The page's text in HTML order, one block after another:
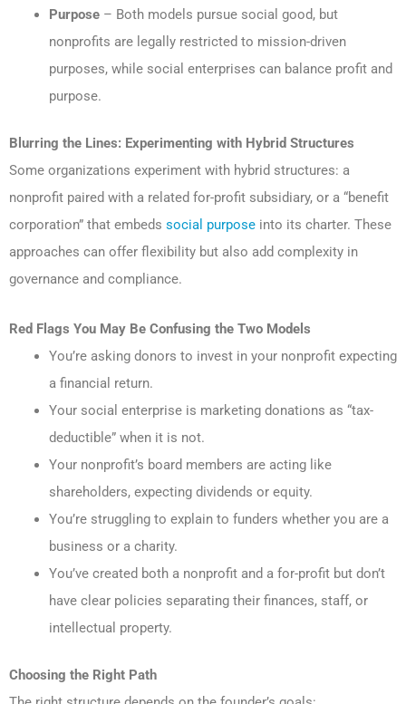
Purpose– Both models pursue social good, but
nonprofits are legally restricted to mission-driven
purposes, while social enterprises can balance profit and
purpose.
Blurring the Lines: Experimenting with Hybrid Structures
Some organizations experiment with hybrid structures: a
nonprofit paired with a related for-profit subsidiary, or a “benefit
corporation” that embeds social purpose into its charter. These
approaches can offer flexibility but also add complexity in
governance and compliance.
Red Flags You May Be Confusing the Two Models
You’re asking donors to invest in your nonprofit expecting
a financial return.
Your social enterprise is marketing donations as “tax-
deductible” when it is not.
Your nonprofit’s board members are acting like
shareholders, expecting dividends or equity.
You’re struggling to explain to funders whether you are a
business or a charity.
You’ve created both a nonprofit and a for-profit but don’t
have clear policies separating their finances, staff, or
intellectual property.
Choosing the Right Path